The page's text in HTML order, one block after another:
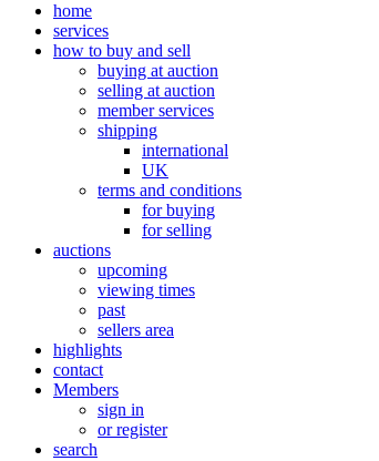
home
services
how to buy and sell
buying at auction
selling at auction
member services
shipping
international
UK
terms and conditions
for buying
for selling
auctions
upcoming
viewing times
past
sellers area
highlights
contact
Members
sign in
or register
search